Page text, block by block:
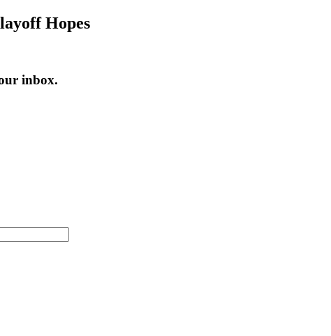
Hopes
inbox.